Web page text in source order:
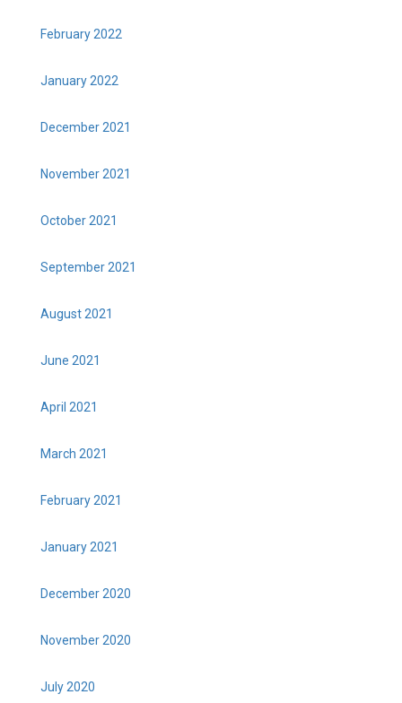
February 2022
January 2022
December 2021
November 2021
October 2021
September 2021
August 2021
June 2021
April 2021
March 2021
February 2021
January 2021
December 2020
November 2020
July 2020